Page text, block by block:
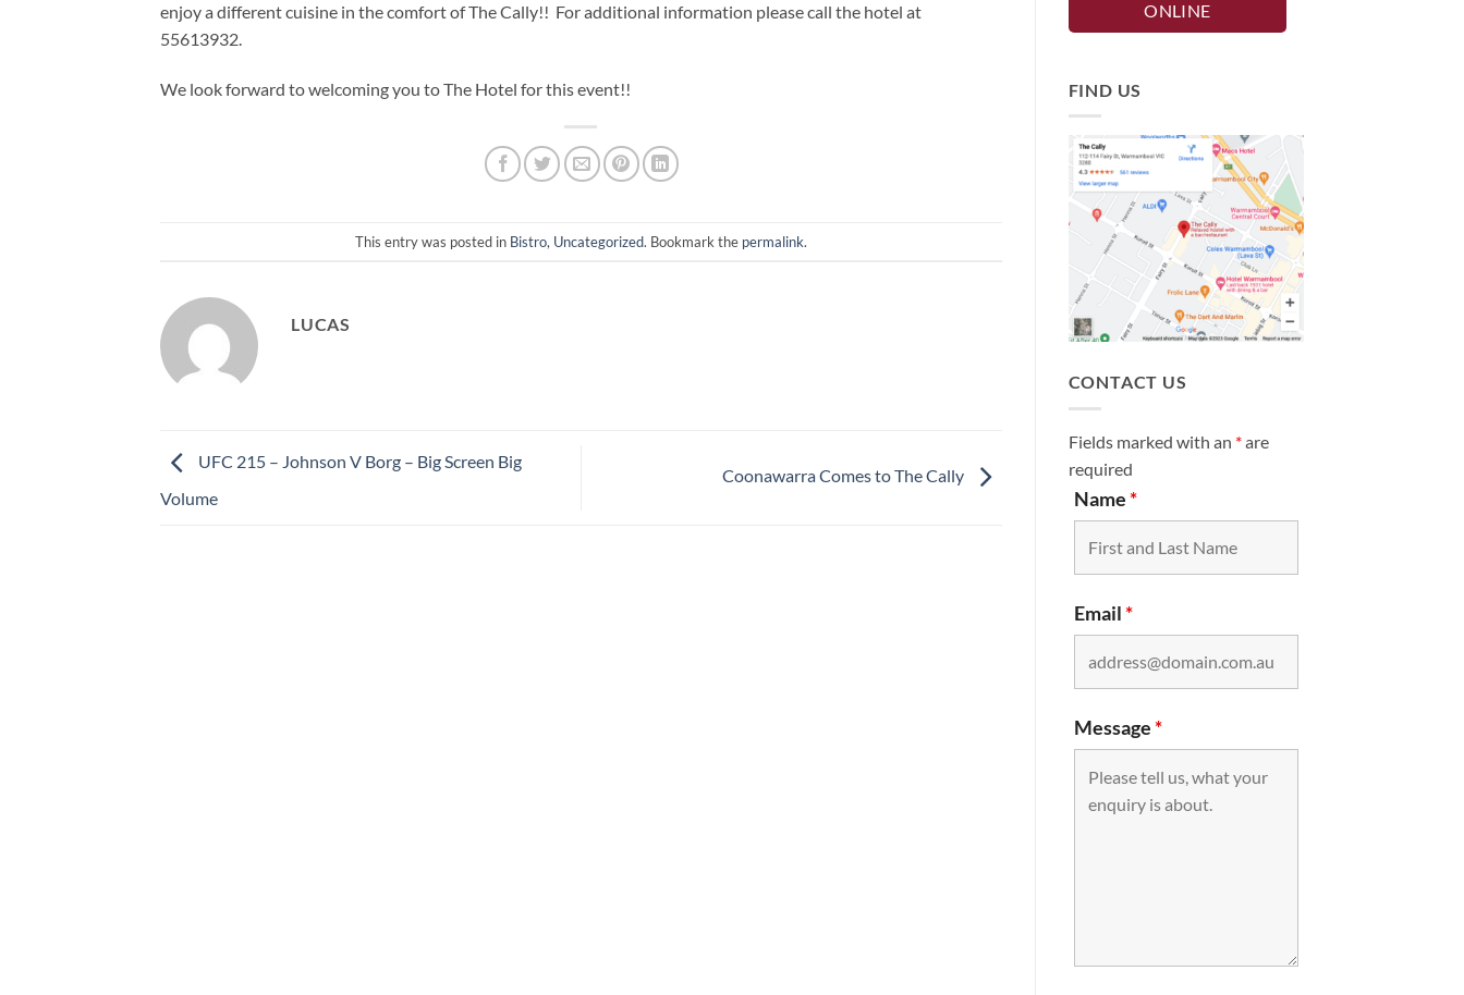
enjoy a different cuisine in the comfort of The Cally!! For additional information please call the hotel at
55613932.
We look forward to welcoming you to The Hotel for this event!!
This entry was posted in Bistro, Uncategorized. Bookmark the permalink.
LUCAS
UFC 215 – Johnson V Borg – Big Screen Big
Volume
Coonawarra Comes to The Cally
ONLINE
FIND US
CONTACT US
Fields marked with an *are
required
Name*
Email*
Message*